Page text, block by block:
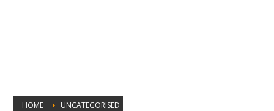
HOME
UNCATEGORISED